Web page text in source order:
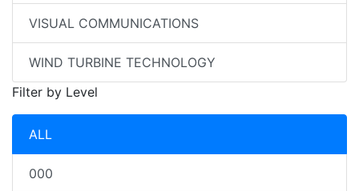
VISUAL COMMUNICATIONS
WIND TURBINE TECHNOLOGY
Filter by Level
ALL
000